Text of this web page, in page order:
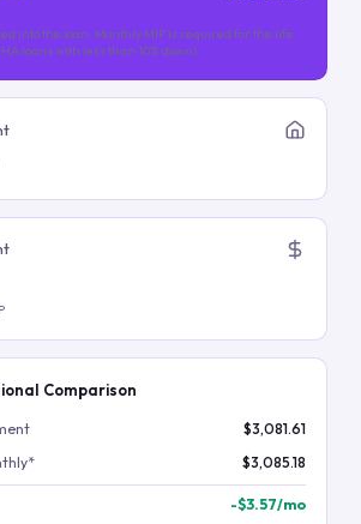
into the loan. Monthly MIP is required for the life
loans with less than 10% down).
Comparison
$3,081.61
$3,085.18
-$3.57/mo